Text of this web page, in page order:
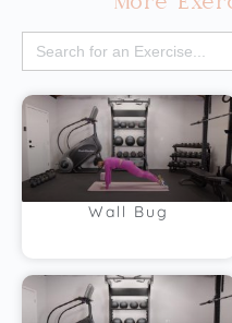
Search
for:
Wall Bug